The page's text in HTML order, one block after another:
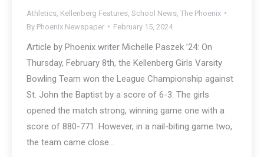
Athletics Kellenberg Features School News The Phoenix
By Phoenix Newspaper February 15, 2024
Article by Phoenix writer Michelle Paszek ’24: On
Thursday, February 8th, the Kellenberg Girls Varsity
Bowling Team won the League Championship against
St. John the Baptist by a score of 6-3. The girls
opened the match strong, winning game one with a
score of 880-771. However, in a nail-biting game two,
the team came close…